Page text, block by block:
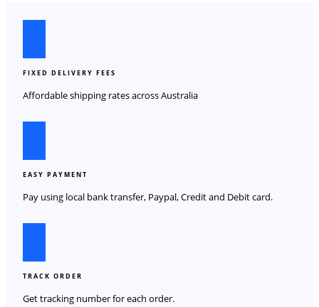
FIXED DELIVERY FEES
Affordable shipping rates across Australia
EASY PAYMENT
Pay using local bank transfer, Paypal, Credit and Debit card.
TRACK ORDER
Get tracking number for each order.